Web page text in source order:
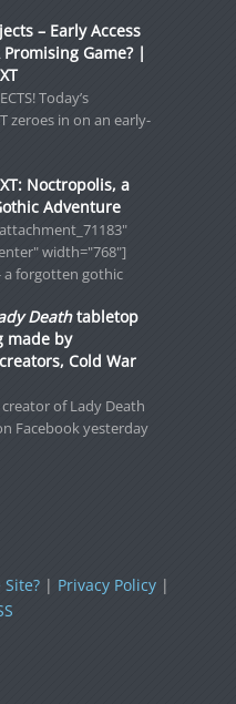
– Early Access
Game? |
Today’s
zeroes in on an early-
Noctropolis, a
Adventure
width="768"]
a forgotten gothic
Deathtabletop
made by
Cold War
of Lady Death
Facebook yesterday
| Privacy Policy|